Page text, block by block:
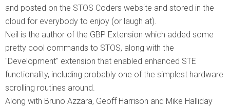
and posted on the STOS Coders website and stored in the
cloud for everybody to enjoy (or laugh at).
Neil is the author of the GBP Extension which added some
pretty cool commands to STOS, along with the
"Development" extension that enabled enhanced STE
functionality, including probably one of the simplest hardware
scrolling routines around.
Along with Bruno Azzara, Geoff Harrison and Mike Halliday